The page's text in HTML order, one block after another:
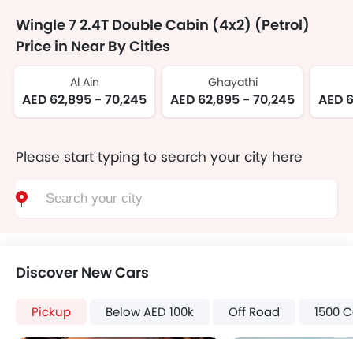
Wingle 7 2.4T Double Cabin (4x2) (Petrol)
Price in Near By Cities
Al Ain
AED 62,895 - 70,245
Ghayathi
AED 62,895 - 70,245 AED
Please start typing to search your city here
Discover New Cars
Pickup Below AED 100k Off Road 1500